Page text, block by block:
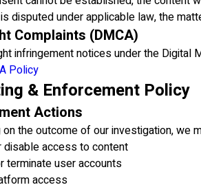
disputed under applicable law, the
Complaints (DMCA)
infringement notices under the Digital
Policy
& Enforcement Policy
Actions
on the outcome of our investigation, we
disable access to content
terminate user accounts
access